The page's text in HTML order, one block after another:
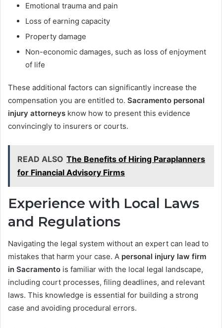
Emotional trauma and pain
Loss of earning capacity
Property damage
Non-economic damages, such as loss of enjoyment
of life
These additional factors can significantly increase the
compensation you are entitled to. Sacramento personal
injury attorneys know how to present this evidence
convincingly to insurers or courts.
READ ALSO The Benefits of Hiring Paraplanners
for Financial Advisory Firms
Experience with Local Laws
and Regulations
Navigating the legal system without an expert can lead to
mistakes that harm your case. A personal injury law firm
in Sacramento is familiar with the local legal landscape,
including court processes, filing deadlines, and relevant
laws. This knowledge is essential for building a strong
case and avoiding procedural errors.